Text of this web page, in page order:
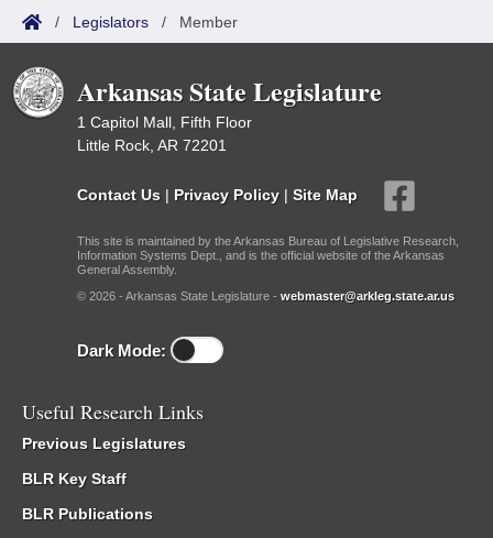
/ Legislators / Member
Arkansas State Legislature
1 Capitol Mall, Fifth Floor
Little Rock, AR 72201
Contact Us | Privacy Policy | Site Map
This site is maintained by the Arkansas Bureau of Legislative Research,
Information Systems Dept., and is the official website of the Arkansas
General Assembly.
© 2026 - Arkansas State Legislature - webmaster@arkleg.state.ar.us
Dark Mode:
Useful Research Links
Previous Legislatures
BLR Key Staff
BLR Publications